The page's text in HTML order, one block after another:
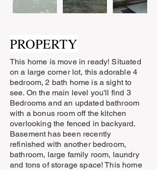
PROPERTY
This home is move in ready! Situated
on a large corner lot, this adorable 4
bedroom, 2 bath home is a sight to
see. On the main level you'll find 3
Bedrooms and an updated bathroom
with a bonus room off the kitchen
overlooking the fenced in backyard.
Basement has been recently
refinished with another bedroom,
bathroom, large family room, laundry
and tons of storage space! This home